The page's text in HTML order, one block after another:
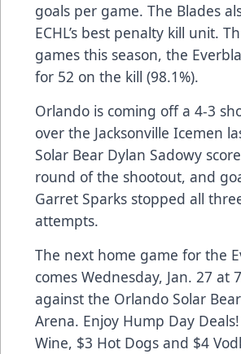
goals per game. The Blades
ECHL’s best penalty kill unit.
games this season, the
for 52 on the kill (98.1%).
Orlando is coming off a 4-3
over the Jacksonville Icemen
Solar Bear Dylan Sadowy
round of the shootout, and
Garret Sparks stopped all
attempts.
The next home game for the
comes Wednesday, Jan. 27 at
against the Orlando Solar
Arena. Enjoy Hump Day
Wine, $3 Hot Dogs and $4